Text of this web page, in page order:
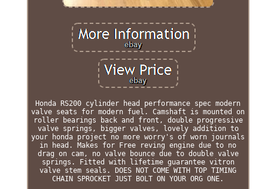
Honda RS200 cylinder head performance spec modern
valve seats for modern fuel. Camshaft is mounted on
roller bearings back and front, double progressive
valve springs, bigger valves, lovely addition to
your honda project no more worry's of worn journals
in head. Makes for Free reving engine due to no
drag on cam, no valve bounce due to double valve
springs. Fitted with lifetime guarantee vitron
valve stem seals. DOES NOT COME WITH TOP TIMING
CHAIN SPROCKET JUST BOLT ON YOUR ORG ONE.